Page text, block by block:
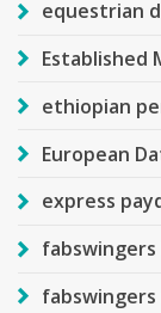
equestrian
Established
ethiopian
European
express